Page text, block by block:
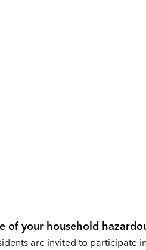
of your household
are invited to participate